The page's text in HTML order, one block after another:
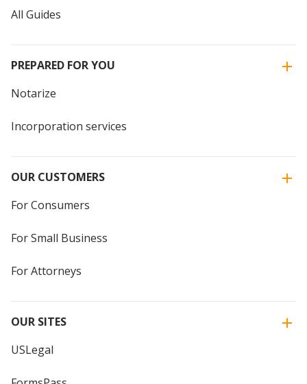
All Guides
PREPARED FOR YOU
Notarize
Incorporation services
OUR CUSTOMERS
For Consumers
For Small Business
For Attorneys
OUR SITES
USLegal